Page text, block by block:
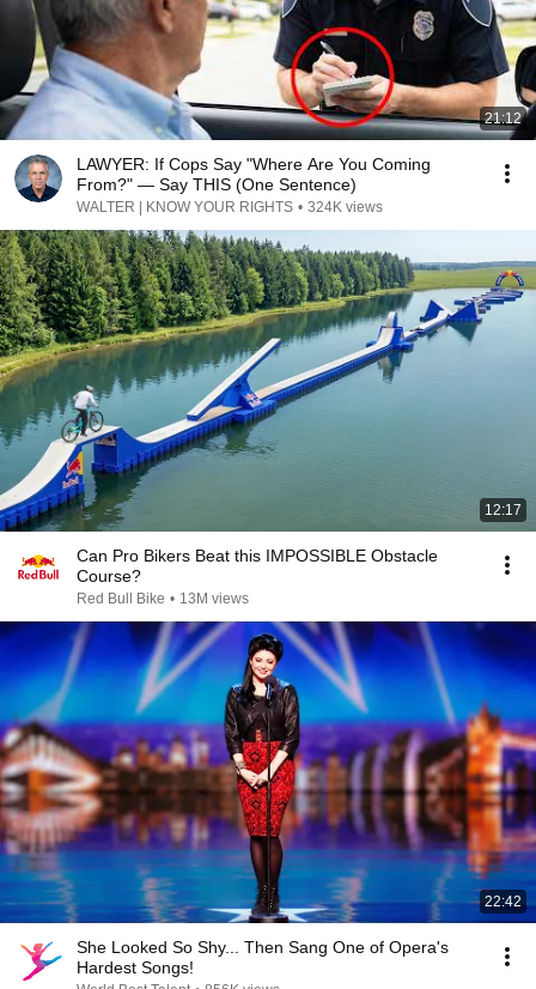
21:12
LAWYER: If Cops Say "Where Are You Coming
From?" — Say THIS (One Sentence)
WALTER | KNOW YOUR RIGHTS • 324K views
12:17
Can Pro Bikers Beat this IMPOSSIBLE Obstacle
Course?
Red Bull Bike • 13M views
22:42
She Looked So Shy... Then Sang One of Opera's
Hardest Songs!